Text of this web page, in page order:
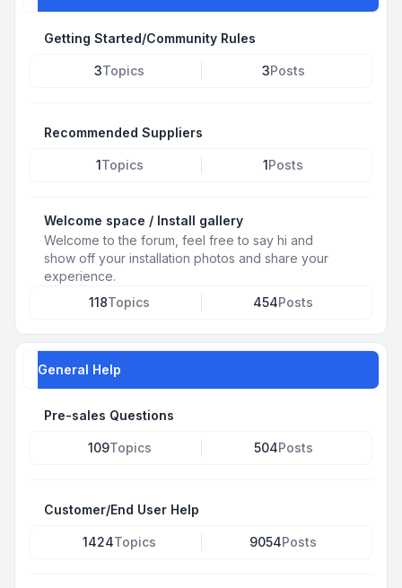
Getting Started/Community Rules
3Topics 3Posts
Recommended Suppliers
1Topics 1Posts
Welcome space / Install gallery
Welcome to the forum, feel free to say hi and
show off your installation photos and share your
experience.
118Topics 454Posts
General Help
Pre-sales Questions
109Topics 504Posts
Customer/End User Help
1424Topics 9054Posts